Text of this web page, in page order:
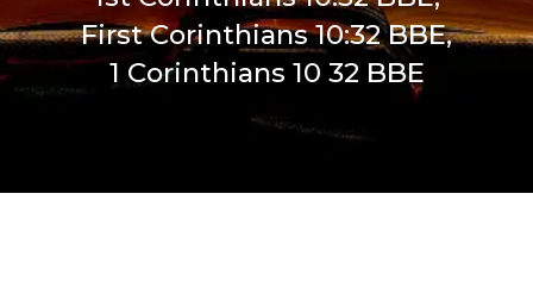
First Corinthians 10:32 BBE,
1 Corinthians 10 32 BBE